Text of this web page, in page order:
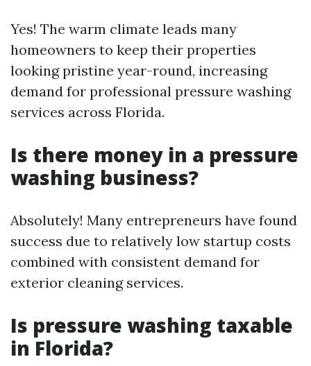
Yes! The warm climate leads many
homeowners to keep their properties
looking pristine year-round, increasing
demand for professional pressure washing
services across Florida.
Is there money in a pressure
washing business?
Absolutely! Many entrepreneurs have found
success due to relatively low startup costs
combined with consistent demand for
exterior cleaning services.
Is pressure washing taxable
in Florida?